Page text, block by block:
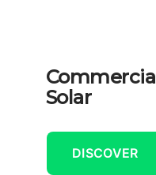
Commercial
Solar
DISCOVER